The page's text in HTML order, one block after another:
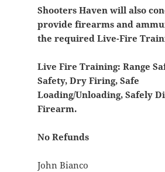
Shooters Haven will also
provide firearms and
the required Live-Fire
Live Fire Training: Range
Safety, Dry Firing, Safe
Loading/Unloading, Safely
Firearm.
No Refunds
John Bianco